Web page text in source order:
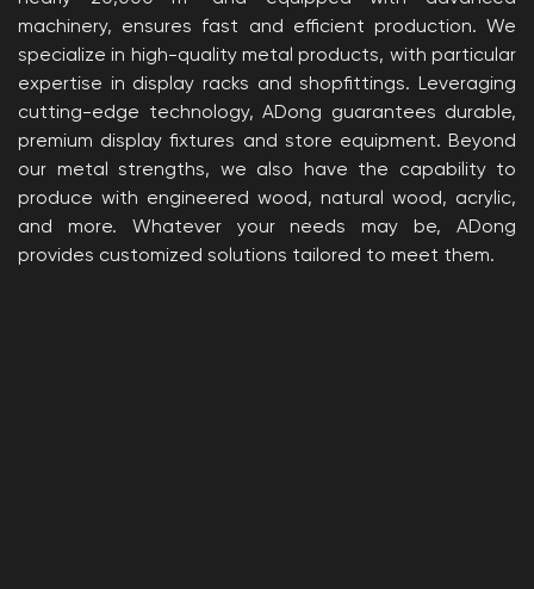
machinery, ensures fast and efficient production. We
specialize in high-quality metal products, with particular
expertise in display racks and shopfittings. Leveraging
cutting-edge technology, ADong guarantees durable,
premium display fixtures and store equipment. Beyond
our metal strengths, we also have the capability to
produce with engineered wood, natural wood, acrylic,
and more. Whatever your needs may be, ADong
provides customized solutions tailored to meet them.